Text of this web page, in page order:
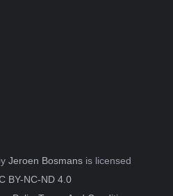
Jeroen Bosmans is licensed
BY-NC-ND 4.0